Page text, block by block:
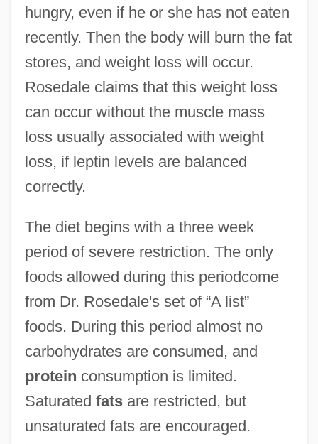
hungry, even if he or she has not eaten
recently. Then the body will burn the fat
stores, and weight loss will occur.
Rosedale claims that this weight loss
can occur without the muscle mass
loss usually associated with weight
loss, if leptin levels are balanced
correctly.
The diet begins with a three week
period of severe restriction. The only
foods allowed during this periodcome
from Dr. Rosedale's set of “A list”
foods. During this period almost no
carbohydrates are consumed, and
protein consumption is limited.
Saturated fatsare restricted, but
unsaturated fats are encouraged.